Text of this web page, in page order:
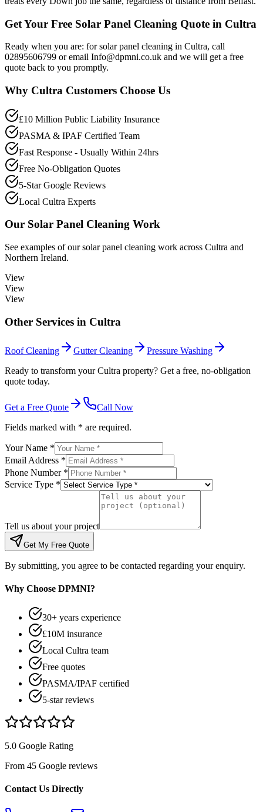
Get Your Free Solar Panel Cleaning Quote in Cultra
Ready when you are: for solar panel cleaning in Cultra, call
02895606799 or email Info@dpmni.co.uk and we will get a free
quote back to you promptly.
Why Cultra Customers Choose Us
£10 Million Public Liability Insurance
PASMA & IPAF Certified Team
Fast Response - Usually Within 24hrs
Free No-Obligation Quotes
5-Star Google Reviews
Local Cultra Experts
Our Solar Panel Cleaning Work
See examples of oursolar panel cleaning work across Cultra and
Northern Ireland.
View
View
View
Other Services in Cultra
Roof Cleaning Gutter Cleaning
Pressure Washing
Ready to transform your Cultra property? Get a free, no-obligation
quote today.
Get a Free Quote
Call Now
Fields marked with * are required.
Your Name *
Email Address *
Phone Number *
Service Type *
Tell us about your project
Get My Free Quote
By submitting, you agree to be contacted regarding your enquiry.
Why Choose DPMNI?
30+ years experience
£10M insurance
Local Cultra team
Free quotes
PASMA/IPAF certified
5-star reviews
5.0 Google Rating
From 45 Google reviews
Contact Us Directly